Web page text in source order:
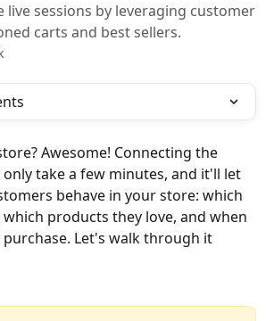
live sessions by leveraging customer
carts and best sellers.
Awesome! Connecting the
take a few minutes, and it'll let
behave in your store: which
which products they love, and when
Let's walk through it